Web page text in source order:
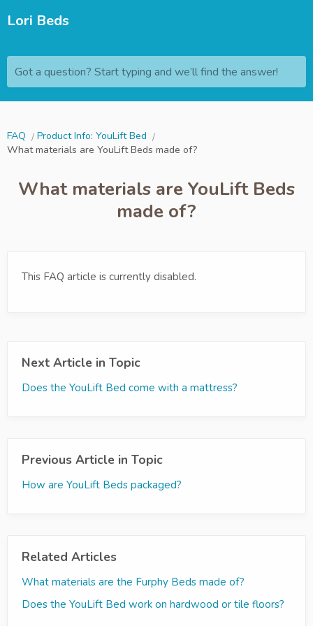
Lori Beds
Got a question? Start typing and we’ll find the answer!
FAQ
Product Info: YouLift Bed
What materials are YouLift Beds made of?
What materials are YouLift Beds
made of?
This FAQ article is currently disabled.
Next Article in Topic
Does the YouLift Bed come with a mattress?
Previous Article in Topic
How are YouLift Beds packaged?
Related Articles
What materials are the Furphy Beds made of?
Does the YouLift Bed work on hardwood or tile floors?